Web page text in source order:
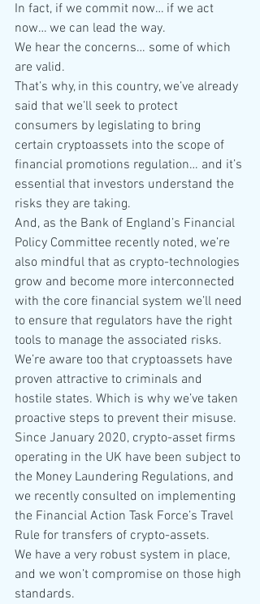
In fact, if we commit now… if we act
now… we can lead the way.
We hear the concerns… some of which
are valid.
That’s why, in this country, we’ve already
said that we’ll seek to protect
consumers by legislating to bring
certain cryptoassets into the scope of
financial promotions regulation… and it’s
essential that investors understand the
risks they are taking.
And, as the Bank of England’s Financial
Policy Committee recently noted, we’re
also mindful that as crypto-technologies
grow and become more interconnected
with the core financial system we’ll need
to ensure that regulators have the right
tools to manage the associated risks.
We’re aware too that cryptoassets have
proven attractive to criminals and
hostile states. Which is why we’ve taken
proactive steps to prevent their misuse.
Since January 2020, crypto-asset firms
operating in the UK have been subject to
the Money Laundering Regulations, and
we recently consulted on implementing
the Financial Action Task Force’s Travel
Rule for transfers of crypto-assets.
We have a very robust system in place,
and we won’t compromise on those high
standards.